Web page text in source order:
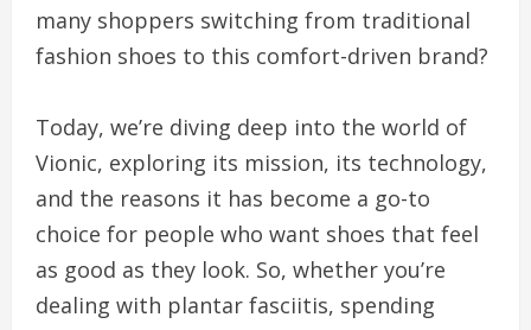
many shoppers switching from traditional
fashion shoes to this comfort-driven brand?
Today, we’re diving deep into the world of
Vionic, exploring its mission, its technology,
and the reasons it has become a go-to
choice for people who want shoes that feel
as good as they look. So, whether you’re
dealing with plantar fasciitis, spending